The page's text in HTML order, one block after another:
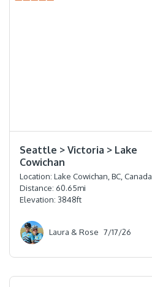
Seattle > Victoria > Lake
Cowichan
Location: Lake Cowichan, BC, Canada
Distance: 60.65mi
Elevation: 3848ft
Laura & Rose 7/17/26